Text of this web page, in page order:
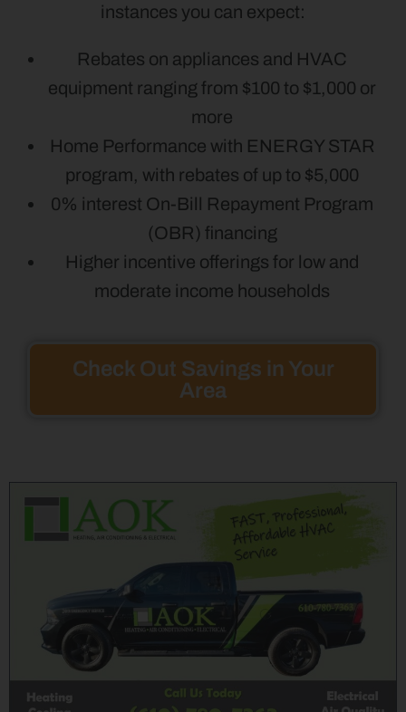
instances you can expect:
Rebates on appliances and HVAC
equipment ranging from $100 to $1,000 or
more
Home Performance with ENERGY STAR
program, with rebates of up to $5,000
0% interest On-Bill Repayment Program
(OBR) financing
Higher incentive offerings for low and
moderate income households
Check Out Savings in Your
Area